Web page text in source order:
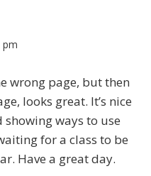
pm
wrong page, but then
looks great. It’s nice
ways to use
for a class to be
Have a great day.